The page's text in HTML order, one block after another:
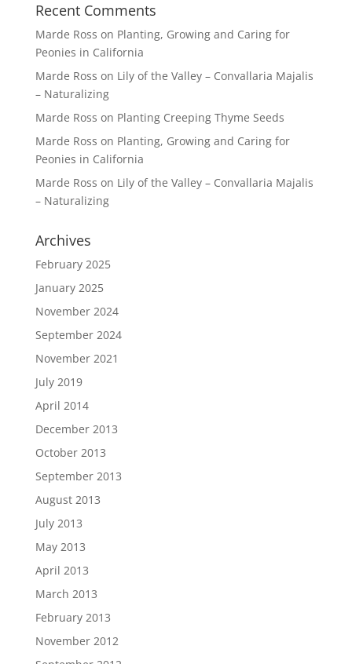
Recent Comments
Marde Ross on Planting, Growing and Caring for
Peonies in California
Marde Ross on Lily of the Valley – Convallaria Majalis
– Naturalizing
Marde Ross on Planting Creeping Thyme Seeds
Marde Ross on Planting, Growing and Caring for
Peonies in California
Marde Ross on Lily of the Valley – Convallaria Majalis
– Naturalizing
Archives
February 2025
January 2025
November 2024
September 2024
November 2021
July 2019
April 2014
December 2013
October 2013
September 2013
August 2013
July 2013
May 2013
April 2013
March 2013
February 2013
November 2012